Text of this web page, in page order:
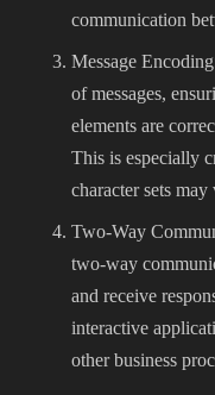
communication
Message
of messages,
elements are
This is especially
character sets may
Two-Way
two-way
and receive
interactive
other business